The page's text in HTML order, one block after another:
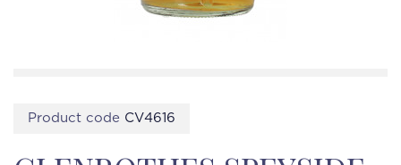
Product code CV4616